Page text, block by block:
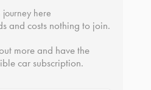
journey here
and costs nothing to join.
more and have the
car subscription.